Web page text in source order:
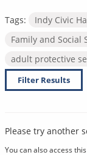
Tags:
Indy Civic
Family and Social
adult protective
Filter Results
Please try another
You can also access